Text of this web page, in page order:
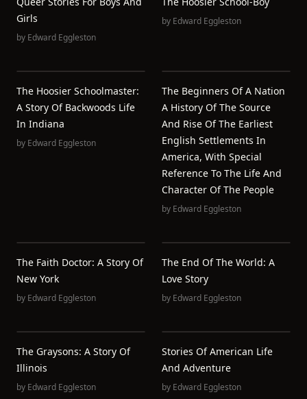
Girls
by Edward Eggleston
by Edward Eggleston
The Hoosier Schoolmaster:
A Story Of Backwoods Life
In Indiana
by Edward Eggleston
The Beginners Of A Nation
A History Of The Source
And Rise Of The Earliest
English Settlements In
America, With Special
Reference To The Life And
Character Of The People
by Edward Eggleston
The Faith Doctor: A Story Of
New York
by Edward Eggleston
The End Of The World: A
Love Story
by Edward Eggleston
The Graysons: A Story Of
Illinois
by Edward Eggleston
Stories Of American Life
And Adventure
by Edward Eggleston